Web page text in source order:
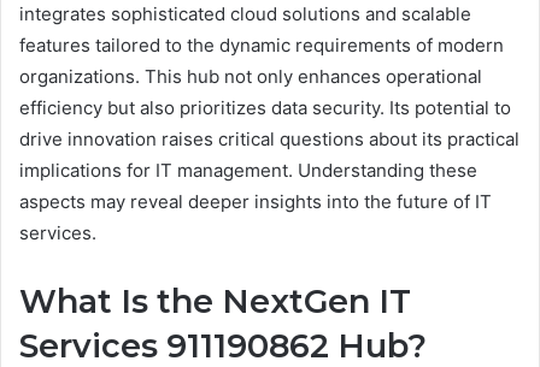
integrates sophisticated cloud solutions and scalable
features tailored to the dynamic requirements of modern
organizations. This hub not only enhances operational
efficiency but also prioritizes data security. Its potential to
drive innovation raises critical questions about its practical
implications for IT management. Understanding these
aspects may reveal deeper insights into the future of IT
services.
What Is the NextGen IT
Services 911190862 Hub?